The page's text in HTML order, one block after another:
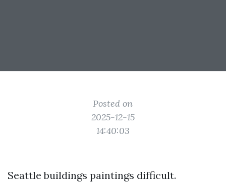
Posted on
2025-12-15
14:40:03
Seattle buildings paintings difficult.